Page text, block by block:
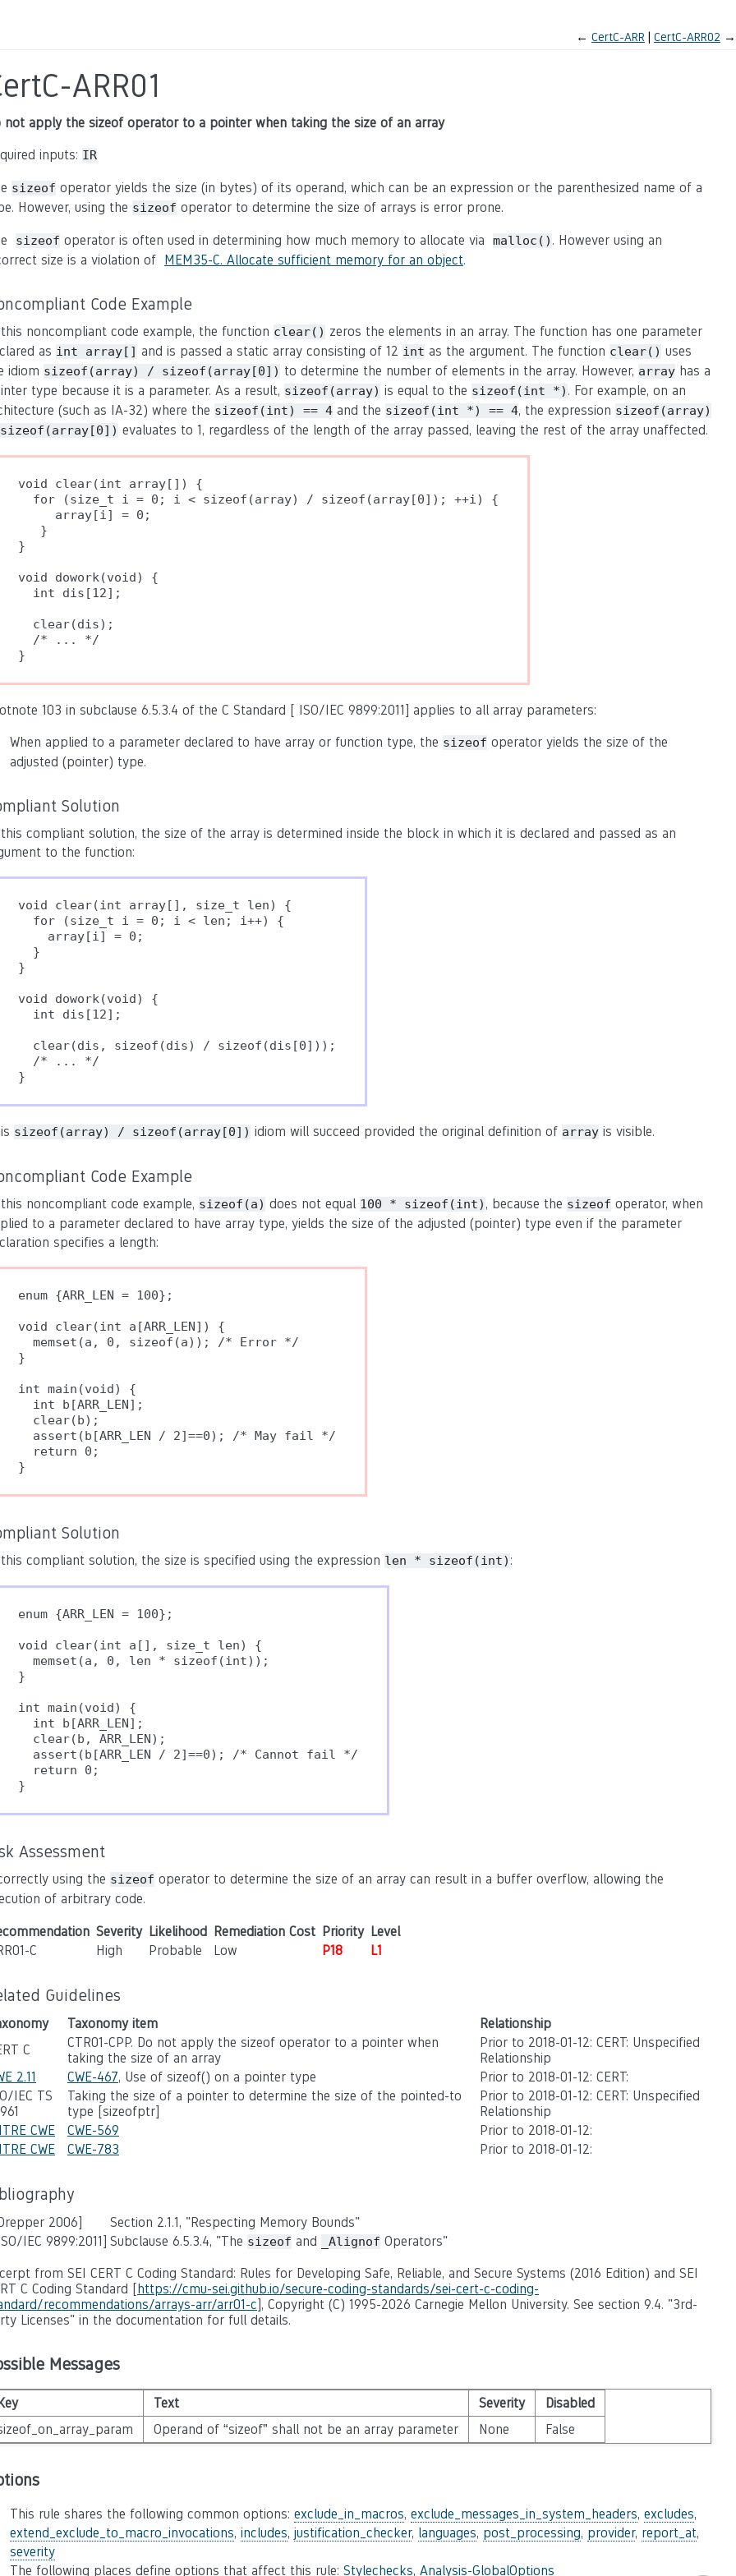
← CertC-ARR CertC-ARR02 →
ARR01
not apply the sizeof operator to a pointer when taking the size of an array
inputs: IR
sizeof operator yields the size (in bytes) of its operand, which can be an expression or the parenthesized name of a
However, using the sizeof operator to determine the size of arrays is error prone.
sizeof operator is often used in determining how much memory to allocate via malloc() . However using an
size is a violation of MEM35-C. Allocate sufficient memory for an object.
Code Example
noncompliant code example, the function clear() zeros the elements in an array. The function has one parameter
as int array[] and is passed a static array consisting of 12 int as the argument. The function clear() uses
idiom sizeof(array) / sizeof(array[0]) to determine the number of elements in the array. However, array has a
type because it is a parameter. As a result, sizeof(array) is equal to the sizeof(int *) . For example, on an
(such as IA-32) where the sizeof(int) == 4 and the sizeof(int *) == 4, the expression sizeof(array)
evaluates to 1, regardless of the length of the array passed, leaving the rest of the array unaffected.
void clear(int array[]) {
  for (size_t i = 0; i < sizeof(array) / sizeof(array[0]); ++i) {
     array[i] = 0;
   }
}
void dowork(void) {
  int dis[12];
  clear(dis);
  /* ... */
103 in subclause 6.5.3.4 of the C Standard [ ISO/IEC 9899:2011] applies to all array parameters:
When applied to a parameter declared to have array or function type, the sizeof operator yields the size of the
adjusted (pointer) type.
Solution
compliant solution, the size of the array is determined inside the block in which it is declared and passed as an
to the function:
void clear(int array[], size_t len) {
  for (size_t i = 0; i < len; i++) {
    array[i] = 0;
  }
}
void dowork(void) {
  int dis[12];
  clear(dis, sizeof(dis) / sizeof(dis[0]));
  /* ... */
sizeof(array) / sizeof(array[0]) idiom will succeed provided the original definition of array is visible.
Code Example
noncompliant code example, sizeof(a) does not equal 100 * sizeof(int) , because the sizeof operator, when
to a parameter declared to have array type, yields the size of the adjusted (pointer) type even if the parameter
specifies a length:
enum {ARR_LEN = 100};
void clear(int a[ARR_LEN]) {
  memset(a, 0, sizeof(a)); /* Error */
}
int main(void) {
  int b[ARR_LEN];
  clear(b);
  assert(b[ARR_LEN / 2]==0); /* May fail */
  return 0;
Solution
compliant solution, the size is specified using the expression len * sizeof(int) :
enum {ARR_LEN = 100};
void clear(int a[], size_t len) {
  memset(a, 0, len * sizeof(int));
}
int main(void) {
  int b[ARR_LEN];
  clear(b, ARR_LEN);
  assert(b[ARR_LEN / 2]==0); /* Cannot fail */
  return 0;
Assessment
using the sizeof operator to determine the size of an array can result in a buffer overflow, allowing the
of arbitrary code.
Severity Likelihood Remediation Cost Priority Level
C
High Probable Low P18 L1
Guidelines
Taxonomy item
Relationship
C
CTR01-CPP. Do not apply the sizeof operator to a pointer when
taking the size of an array
Prior to 2018-01-12: CERT: Unspecified
Relationship
2.11
CWE-467, Use of sizeof() on a pointer type
Prior to 2018-01-12: CERT:
IEC TS
Taking the size of a pointer to determine the size of the pointed-to
type [sizeofptr]
Prior to 2018-01-12: CERT: Unspecified
Relationship
CWE
CWE-569
Prior to 2018-01-12:
CWE
CWE-783 Prior to 2018-01-12:
2006]
Section 2.1.1, "Respecting Memory Bounds"
IEC 9899:2011] Subclause 6.5.3.4, "The sizeof and _Alignof Operators"
from SEI CERT C Coding Standard: Rules for Developing Safe, Reliable, and Secure Systems (2016 Edition) and SEI
C Coding Standard [https://cmu-sei.github.io/secure-coding-standards/sei-cert-c-coding-
recommendations/arrays-arr/arr01-c], Copyright (C) 1995-2026 Carnegie Mellon University. See section 9.4. "3rd-
Licenses" in the documentation for full details.
Messages
Text Severity
Disabled
Operand of “sizeof” shall not be an array parameter None False
This rule shares the following common options: exclude_in_macros, exclude_messages_in_system_headers, excludes,
extend_exclude_to_macro_invocations, includes, justification_checker, languages, post_processing, provider, report_at,
severity
The following places define options that affect this rule: Stylechecks, Analysis-GlobalOptions